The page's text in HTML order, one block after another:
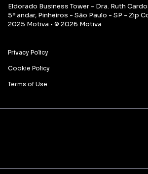
Eldorado Business Tower - Dra. Ruth
5º andar, Pinheiros - São Paulo - SP - Zip
2025 Motiva • © 2026 Motiva
Privacy Policy
Cookie Policy
Terms of Use